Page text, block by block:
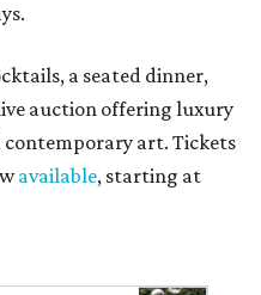
a seated dinner,
auction offering luxury
contemporary art. Tickets
available, starting at